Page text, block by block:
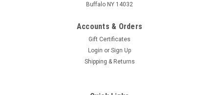
Buffalo NY 14032
Accounts & Orders
Gift Certificates
Login or Sign Up
Shipping & Returns